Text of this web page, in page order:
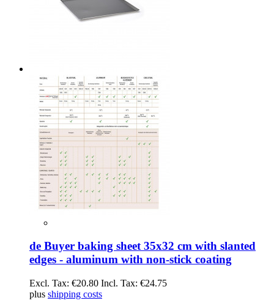
de Buyer baking sheet 35x32 cm with slanted
edges - aluminum with non-stick coating
Excl. Tax: €20.80 Incl. Tax: €24.75
plus shipping costs